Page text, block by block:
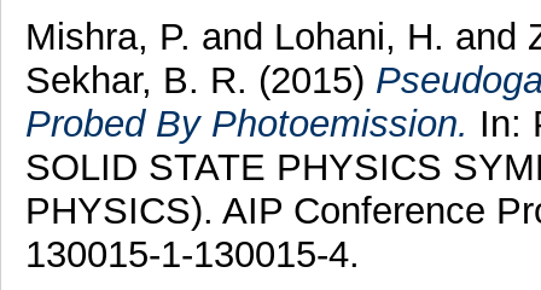
Mishra, P. and Lohani, H. and
Sekhar, B. R. (2015)
Probed By Photoemission. In:
SOLID STATE PHYSICS
PHYSICS). AIP Conference
130015-1-130015-4.